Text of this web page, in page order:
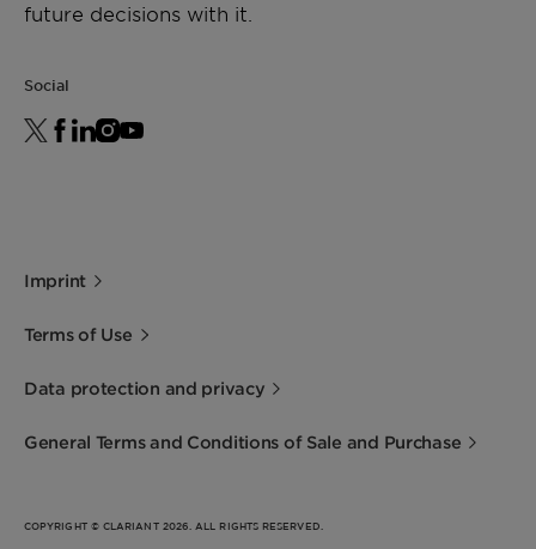
future decisions with it.
Social
Imprint
Terms of Use
Data protection and privacy
General Terms and Conditions of Sale and Purchase
COPYRIGHT © CLARIANT 2026. ALL RIGHTS RESERVED.